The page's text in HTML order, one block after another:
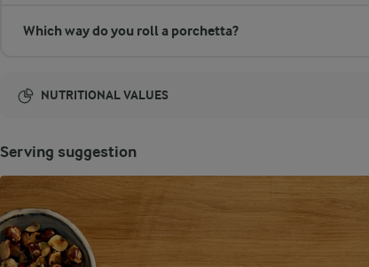
Which way do you roll a porchetta?
NUTRITIONAL VALUES
1344 Kcal
ENERGY DISTRIBUTION %
NUTRITIONAL VALUES
Serving suggestion